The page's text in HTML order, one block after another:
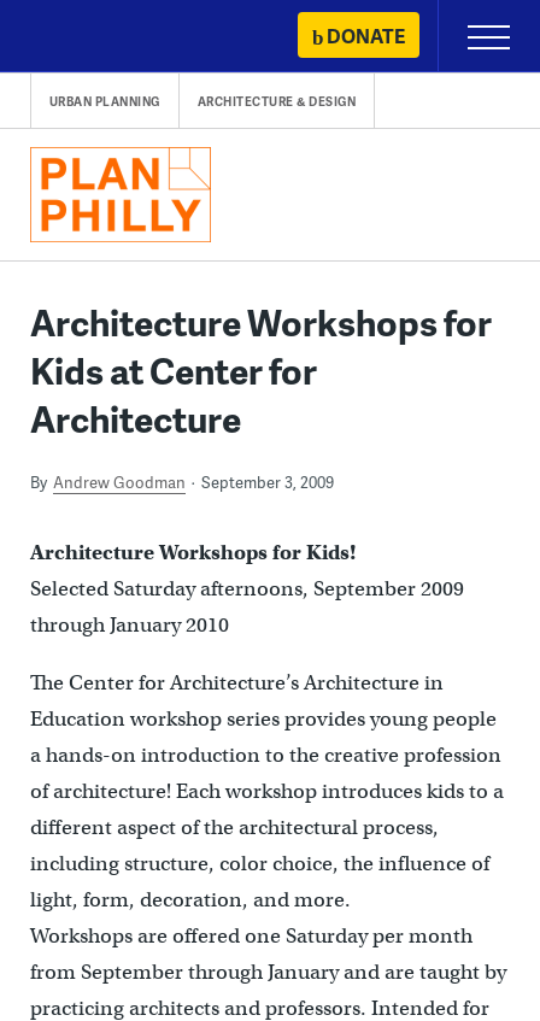
content
DONATE
Primary
Menu
URBAN PLANNING ARCHITECTURE & DESIGN
Architecture Workshops for
Kids at Center for
Architecture
By Andrew Goodman September 3, 2009
Architecture Workshops for Kids!
Selected Saturday afternoons, September 2009
through January 2010
The Center for Architecture’s Architecture in
Education workshop series provides young people
a hands-on introduction to the creative profession
of architecture! Each workshop introduces kids to a
different aspect of the architectural process,
including structure, color choice, the influence of
light, form, decoration, and more.
Workshops are offered one Saturday per month
from September through January and are taught by
practicing architects and professors. Intended for